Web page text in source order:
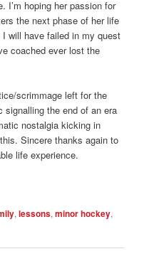
I’m hoping her passion for
the next phase of her life
will have failed in my quest
coached ever lost the
scrimmage left for the
signalling the end of an era
nostalgia kicking in
Sincere thanks again to
life experience.
,lessons,minor hockey,